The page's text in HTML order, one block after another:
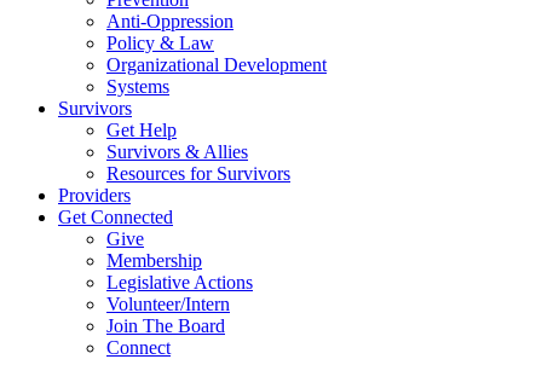
Anti-Oppression
Policy & Law
Organizational Development
Systems
Survivors
Get Help
Survivors & Allies
Resources for Survivors
Providers
Get Connected
Give
Membership
Legislative Actions
Volunteer/Intern
Join The Board
Connect